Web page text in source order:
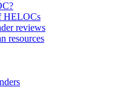
HELOCs
reviews
resources